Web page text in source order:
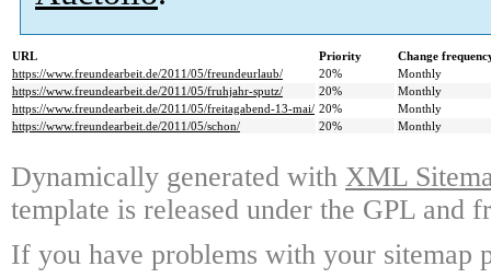
URL Priority
Change
https://www.freundearbeit.de/2011/05/freundeurlaub/
20%
Monthly
https://www.freundearbeit.de/2011/05/fruhjahr-sputz/
20%
Monthly
https://www.freundearbeit.de/2011/05/freitagabend-13-mai/ 20%
Monthly
https://www.freundearbeit.de/2011/05/schon/
20% Monthly
Dynamically generated with XML
template is released under the GPL and
If you have problems with your sitemap